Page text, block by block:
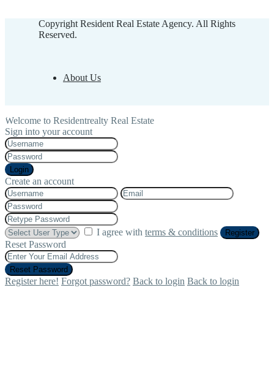
Copyright Resident Real Estate Agency. All Rights
Reserved.
About Us
Welcome to Residentrealty Real Estate
Sign into your account
Login
Create an account
I agree with terms & conditions Register
Reset Password
Reset Password
Register here! Forgot password? Back to login Back to login